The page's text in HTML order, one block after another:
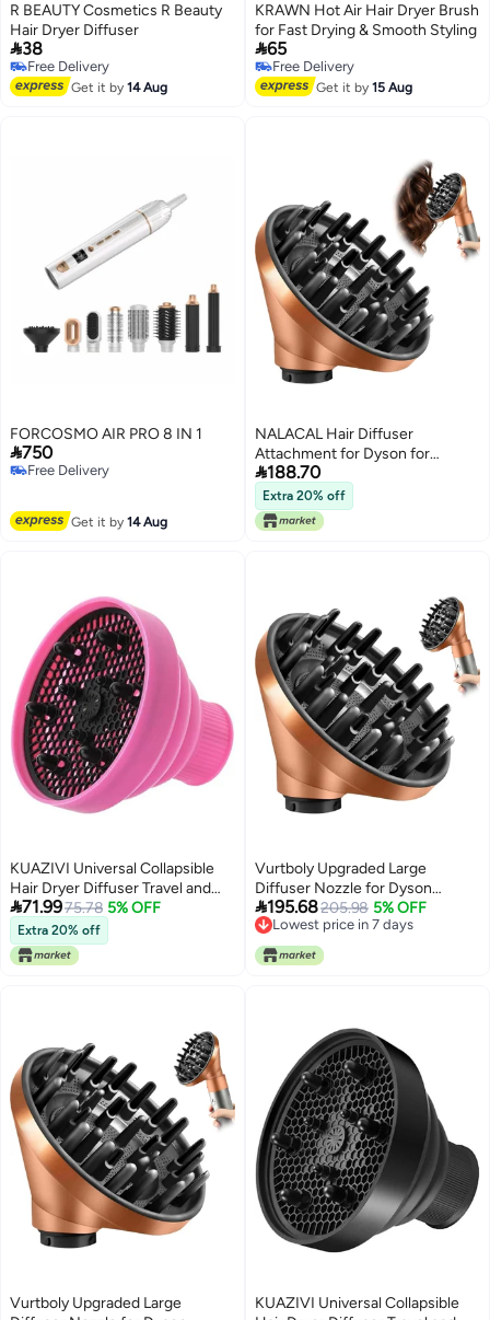
R BEAUTY Cosmetics R Beauty
Hair Dryer Diffuser
38
Free Delivery
Free Delivery
Get it by14 Aug
KRAWN Hot Air Hair Dryer Brush
for Fast Drying & Smooth Styling
65
Free Delivery
Free Delivery
Get it by15 Aug
FORCOSMO AIR PRO 8 IN 1
750
Free Delivery
Get it by14 Aug
NALACAL Hair Diffuser
Attachment for Dyson for
Airwrap HS05 HS03 HS01,
Portable Hair Dryer Diffuser
Nozzle Converting for Airwrap
Styler To Hair Dryer Gold
188.70
Extra 20% off
KUAZIVI Universal Collapsible
Hair Dryer Diffuser Travel and
Easy Storage Diffuser Fit Most of
Hair Dryer (Pink)
71.9975.78 5% OFF
Extra 20% off
Vurtboly Upgraded Large
Diffuser Nozzle for Dyson
Curling Iron Converting for
Dyson Airwrap Styler To Hair
Dryer Diffuser Attachment, for
Airwrap Attachment Nozzle
195.68205.98 5% OFF
Lowest price in 7 days
Lowest price in 7 days
Vurtboly Upgraded Large
KUAZIVI Universal Collapsible